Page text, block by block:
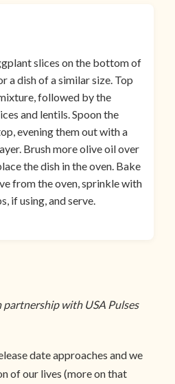
slices on the bottom of
a dish of a similar size. Top
followed by the
and lentils. Spoon the
evening them out with a
Brush more olive oil over
the dish in the oven. Bake
from the oven, sprinkle with
if using, and serve.
partnership with USA Pulses
date approaches and we
of our lives (more on that